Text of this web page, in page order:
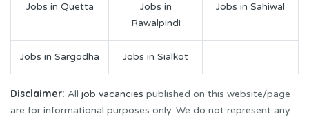
Jobs in Quetta
Jobs in
Rawalpindi
Jobs in Sahiwal
Jobs in Sargodha Jobs in Sialkot
Disclaimer: All job vacancies published on this website/page
are for informational purposes only. We do not represent any